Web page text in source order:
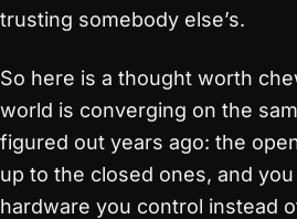
trusting somebody else’s.
So here is a thought worth
world is converging on the
figured out years ago: the
up to the closed ones, and
hardware you control instead